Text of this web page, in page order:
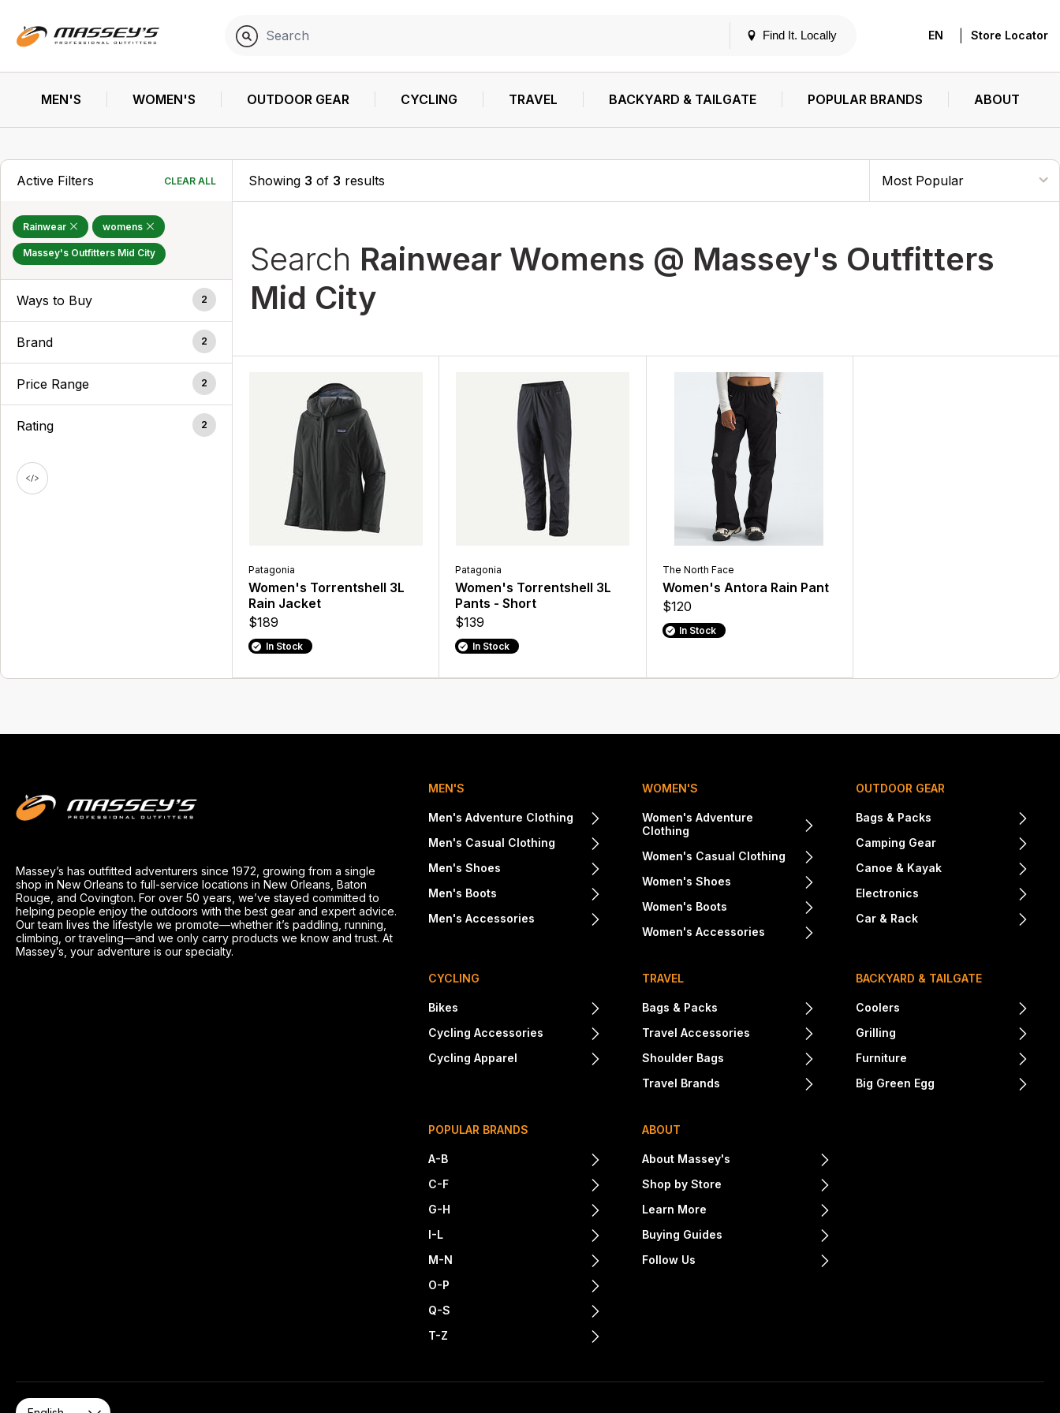
Find It. Locally EN Store Locator
MEN'S WOMEN'S OUTDOOR GEAR CYCLING TRAVEL BACKYARD & TAILGATE POPULAR BRANDS ABOUT
Active Filters CLEAR ALL
Rainwear womens
Massey's Outfitters Mid City
Ways to Buy 2
Brand 2
Price Range 2
Rating 2
Showing 3 of 3 results
Search Rainwear Womens @ Massey's Outfitters
Mid City
Patagonia
Women's Torrentshell 3L
Rain Jacket
$189
In Stock
Patagonia
Women's Torrentshell 3L
Pants - Short
$139
In Stock
The North Face
Women's Antora Rain Pant
$120
In Stock
Massey’s has outfitted adventurers since 1972, growing from a single
shop in New Orleans to full-service locations in New Orleans, Baton
Rouge, and Covington. For over 50 years, we’ve stayed committed to
helping people enjoy the outdoors with the best gear and expert advice.
Our team lives the lifestyle we promote—whether it’s paddling, running,
climbing, or traveling—and we only carry products we know and trust. At
Massey’s, your adventure is our specialty.
MEN'S
Men's Adventure Clothing
Men's Casual Clothing
Men's Shoes
Men's Boots
Men's Accessories
WOMEN'S
Women's Adventure
Clothing
Women's Casual Clothing
Women's Shoes
Women's Boots
Women's Accessories
OUTDOOR GEAR
Bags & Packs
Camping Gear
Canoe & Kayak
Electronics
Car & Rack
CYCLING
Bikes
Cycling Accessories
Cycling Apparel
TRAVEL
Bags & Packs
Travel Accessories
Shoulder Bags
Travel Brands
BACKYARD & TAILGATE
Coolers
Grilling
Furniture
Big Green Egg
POPULAR BRANDS
A-B
C-F
G-H
I-L
M-N
O-P
Q-S
T-Z
ABOUT
About Massey's
Shop by Store
Learn More
Buying Guides
Follow Us